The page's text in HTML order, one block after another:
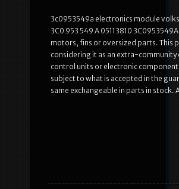
3c0953549a electronics module
3C0 953 549 A 05113810
motors, fins or oversized parts. This
considering it as an extra-community
control units or electronic
subject to what is accepted in the
same exchangeable in parts in